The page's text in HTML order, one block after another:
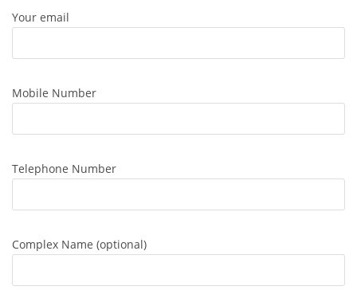
Your email
Mobile Number
Telephone Number
Complex Name (optional)